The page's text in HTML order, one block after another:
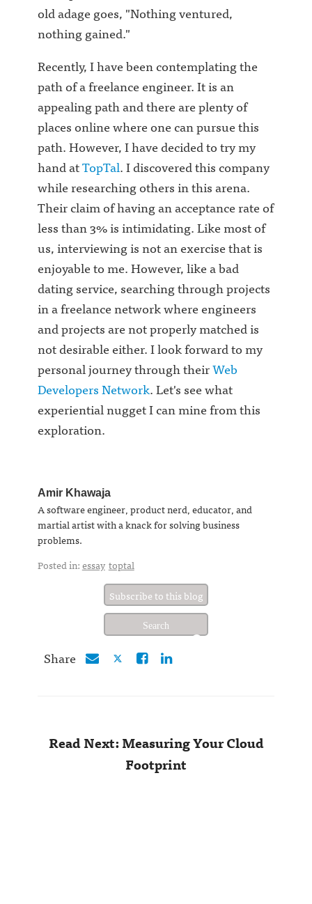
old adage goes, "Nothing ventured,
nothing gained."
Recently, I have been contemplating the
path of a freelance engineer. It is an
appealing path and there are plenty of
places online where one can pursue this
path. However, I have decided to try my
hand atTopTal. I discovered this company
while researching others in this arena.
Their claim of having an acceptance rate of
less than 3% is intimidating. Like most of
us, interviewing is not an exercise that is
enjoyable to me. However, like a bad
dating service, searching through projects
in a freelance network where engineers
and projects are not properly matched is
not desirable either. I look forward to my
personal journey through theirWeb
Developers Network. Let's see what
experiential nugget I can mine from this
exploration.
Amir Khawaja
A software engineer, product nerd, educator, and
martial artist with a knack for solving business
problems.
Posted in:essay toptal
Subscribe to this blog
Share
Read Next: Measuring Your Cloud
Footprint